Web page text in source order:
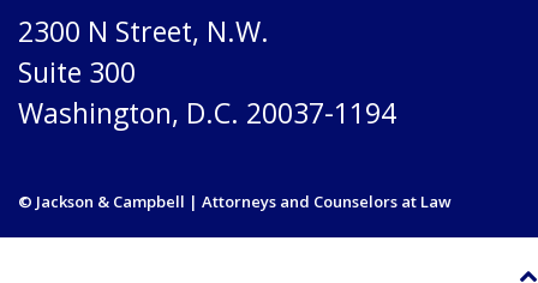
2300 N Street, N.W.
Suite 300
Washington, D.C. 20037-1194
© Jackson & Campbell | Attorneys and Counselors at Law